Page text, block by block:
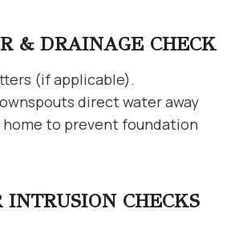
& DRAINAGE CHECK
(if applicable).
direct water away
to prevent foundation
INTRUSION CHECKS